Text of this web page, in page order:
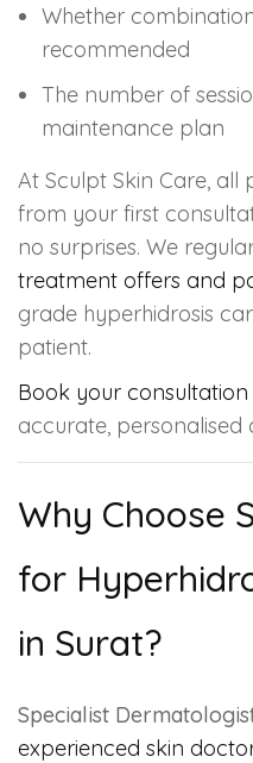
Whether
recommended
The number of
maintenance plan
At Sculpt Skin Care,
from your first
no surprises. We
treatment offers and
grade hyperhidrosis
patient.
Book your
accurate, personalised
Why Choose
for
in Surat?
Specialist
experienced skin